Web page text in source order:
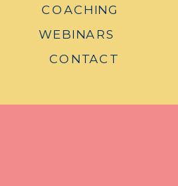
COACHING
WEBINARS
CONTACT